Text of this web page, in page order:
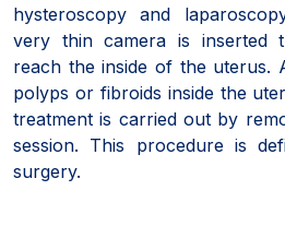
hysteroscopy and
very thin camera is inserted
reach the inside of the uterus.
polyps or fibroids inside the
treatment is carried out by
session. This procedure is
surgery.